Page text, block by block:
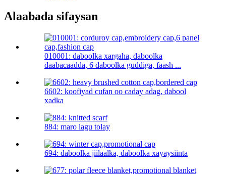
Alaabada sifaysan
010001: daboolka xargaha, daboolka
daabacaadda, 6 daboolka guddiga, faash ...
6602: koofiyad cufan oo caday adag, dabool
xadka
884: maro lagu tolay
694: daboolka jiilaalka, daboolka xayaysiinta